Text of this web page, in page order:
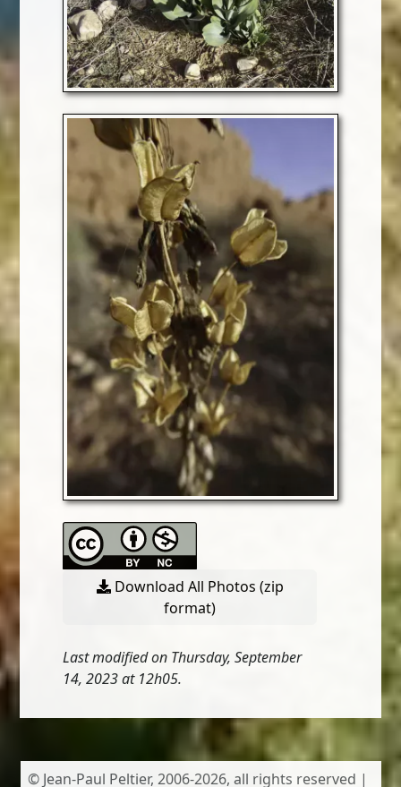
Download All Photos (zip
format)
Last modified on Thursday, September
14, 2023 at 12h05.
© Jean-Paul Peltier, 2006-2026, all rights reserved |